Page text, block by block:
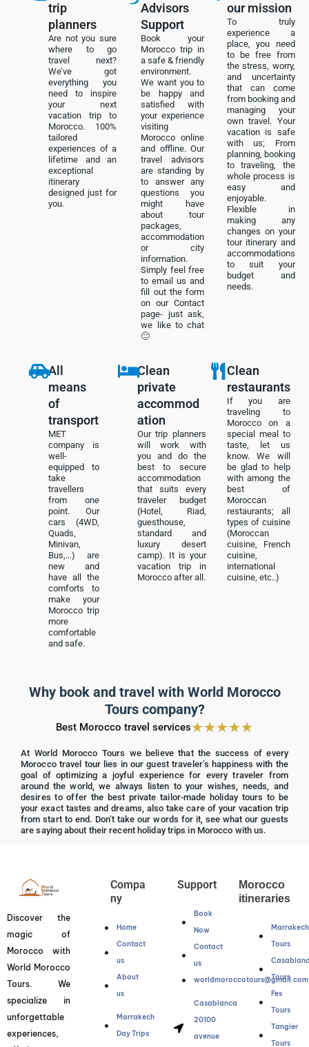
trip
planners
Are not you sure
where to go
travel next?
We’ve got
everything you
need to inspire
your next
vacation trip to
Morocco. 100%
tailored
experiences of a
lifetime and an
exceptional
itinerary
designed just for
you.
Advisors
Support
Book your
Morocco trip in
a safe & friendly
environment.
We want you to
be happy and
satisfied with
your experience
visiting
Morocco online
and offline. Our
travel advisors
are standing by
to answer any
questions you
might have
about tour
packages,
accommodation
or city
information.
Simply feel free
to email us and
fill out the form
on our Contact
page- just ask,
we like to chat
🙂
our mission
To truly
experience a
place, you need
to be free from
the stress, worry,
and uncertainty
that can come
from booking and
managing your
own travel. Your
vacation is safe
with us; From
planning, booking
to traveling, the
whole process is
easy and
enjoyable.
Flexible in
making any
changes on your
tour itinerary and
accommodations
to suit your
budget and
needs.
All
means
of
transport
MET
company is
well-
equipped to
take
travellers
from one
point. Our
cars (4WD,
Quads,
Minivan,
Bus,…) are
new and
have all the
comforts to
make your
Morocco trip
more
comfortable
and safe.
Clean
private
accommod
ation
Our trip planners
will work with
you and do the
best to secure
accommodation
that suits every
traveler budget
(Hotel, Riad,
guesthouse,
standard and
luxury desert
camp). It is your
vacation trip in
Morocco after all.
Clean
restaurants
If you are
traveling to
Morocco on a
special meal to
taste, let us
know. We will
be glad to help
with among the
best of
Moroccan
restaurants; all
types of cuisine
(Moroccan
cuisine, French
cuisine,
international
cuisine, etc..)
Why book and travel with World Morocco
Tours company?
Best Morocco travel services★★★★★
a
t
e
d
5
o
At World Morocco Tours we believe that the success of every
Morocco travel tour lies in our guest traveler’s happiness with the
goal of optimizing a joyful experience for every traveler from
around the world, we always listen to your wishes, needs, and
desires to offer the best private tailor-made holiday tours to be
your exact tastes and dreams, also take care of your vacation trip
from start to end. Don’t take our words for it, see what our guests
are saying about their recent holiday trips in Morocco with us.
Discover the
magic of
Morocco with
World Morocco
Tours. We
specialize in
unforgettable
experiences,
Compa
ny
Home
Contact
us
About
us
Marrakech
Day Trips
Support
Book
Now
Contact
us
worldmoroccotours@gmail.com
Casablanca
20100
avenue
Morocco
itineraries
Marrakech
Tours
Tours
Fes
Tours
Tangier
Tours